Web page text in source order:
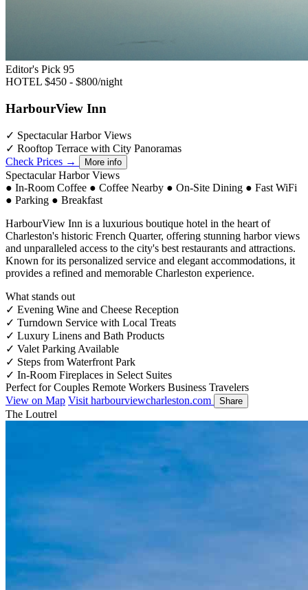
Editor's Pick 95
HOTEL $450 - $800/night
HarbourView Inn
✓ Spectacular Harbor Views
✓ Rooftop Terrace with City Panoramas
Check Prices →
More info
Spectacular Harbor Views
● In-Room Coffee ● Coffee Nearby ● On-Site Dining ● Fast WiFi
● Parking ● Breakfast
HarbourView Inn is a luxurious boutique hotel in the heart of
Charleston's historic French Quarter, offering stunning harbor views
and unparalleled access to the city's best restaurants and attractions.
Known for its personalized service and elegant accommodations, it
provides a refined and memorable Charleston experience.
What stands out
✓ Evening Wine and Cheese Reception
✓ Turndown Service with Local Treats
✓ Luxury Linens and Bath Products
✓ Valet Parking Available
✓ Steps from Waterfront Park
✓ In-Room Fireplaces in Select Suites
Perfect for Couples Remote Workers Business Travelers
View on Map Visit harbourviewcharleston.com Share
The Loutrel